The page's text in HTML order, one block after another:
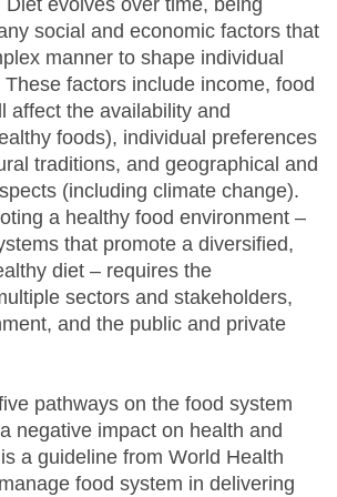
Diet evolves over time, being
social and economic factors that
manner to shape individual
factors include income, food
affect the availability and
foods), individual preferences
traditions, and geographical and
(including climate change).
a healthy food environment –
that promote a diversified,
diet – requires the
sectors and stakeholders,
and the public and private
pathways on the food system
negative impact on health and
a guideline from World Health
food system in delivering